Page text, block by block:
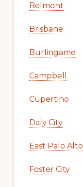
Belmont
Brisbane
Burlingame
Campbell
Cupertino
Daly City
East Palo Alto
Foster City